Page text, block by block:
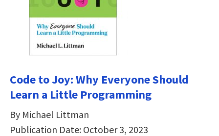
Code to Joy: Why Everyone Should
Learn a Little Programming
By Michael Littman
Publication Date: October 3, 2023